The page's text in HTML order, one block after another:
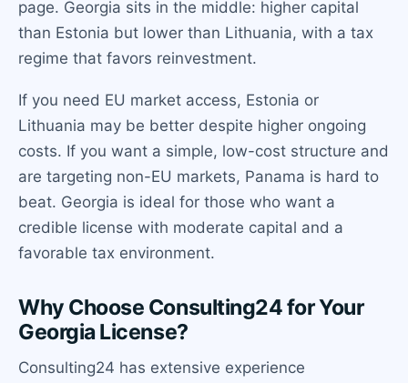
page. Georgia sits in the middle: higher capital
than Estonia but lower than Lithuania, with a tax
regime that favors reinvestment.
If you need EU market access, Estonia or
Lithuania may be better despite higher ongoing
costs. If you want a simple, low-cost structure and
are targeting non-EU markets, Panama is hard to
beat. Georgia is ideal for those who want a
credible license with moderate capital and a
favorable tax environment.
Why Choose Consulting24 for Your
Georgia License?
Consulting24 has extensive experience